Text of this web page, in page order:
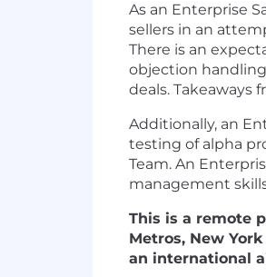
As an Enterprise
sellers in an
There is an
objection
deals. Takeaways
Additionally, an
testing of alpha
Team. An
management
This is a remote
Metros, New
an international